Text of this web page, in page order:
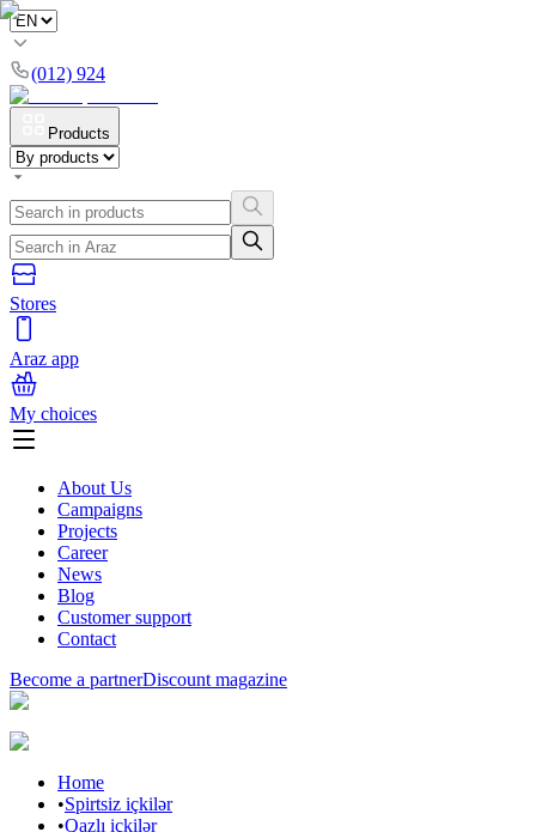
(012) 924
Products
Stores
Araz app
My choices
About Us
Campaigns
Projects
Career
News
Blog
Customer support
Contact
Become a partnerDiscount magazine
Home
•Spirtsiz içkilər
•Qazlı içkilər